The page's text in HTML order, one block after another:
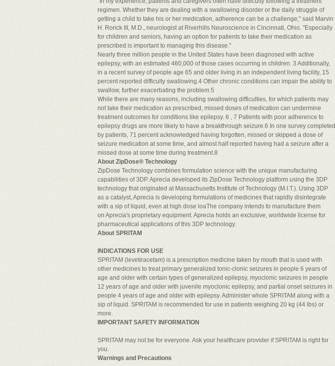
regimen. Whether they are dealing with a swallowing disorder or the daily struggle of
getting a child to take his or her medication, adherence can be a challenge," said Marvin
H. Rorick III, M.D., neurologist at Riverhills Neuroscience in Cincinnati, Ohio. "Especially
for children and seniors, having an option for patients to take their medication as
prescribed is important to managing this disease."
Nearly three million people in the United States have been diagnosed with active
epilepsy, with an estimated 460,000 of those cases occurring in children. 3 Additionally,
in a recent survey of people age 65 and older living in an independent living facility, 15
percent reported difficulty swallowing.4 Other chronic conditions can impair the ability to
swallow, further exacerbating the problem.5
While there are many reasons, including swallowing difficulties, for which patients may
not take their medication as prescribed, missed doses of medication can undermine
treatment outcomes for conditions like epilepsy. 6 , 7 Patients with poor adherence to
epilepsy drugs are more likely to have a breakthrough seizure.6 In one survey completed
by patients, 71 percent acknowledged having forgotten, missed or skipped a dose of
seizure medication at some time, and almost half reported having had a seizure after a
missed dose at some time during treatment.8
About ZipDose® Technology
ZipDose Technology combines formulation science with the unique manufacturing
capabilities of 3DP. Aprecia developed its ZipDose Technology platform using the 3DP
technology that originated at Massachusetts Institute of Technology (M.I.T.). Using 3DP
as a catalyst, Aprecia is developing formulations of medicines that rapidly disintegrate
with a sip of liquid, even at high dose loaThe company intends to manufacture them
on Aprecia's proprietary equipment. Aprecia holds an exclusive, worldwide license for
pharmaceutical applications of this 3DP technology.
About SPRITAM
INDICATIONS FOR USE
SPRITAM (levetiracetam) is a prescription medicine taken by mouth that is used with
other medicines to treat primary generalized tonic-clonic seizures in people 6 years of
age and older with certain types of generalized epilepsy, myoclonic seizures in people
12 years of age and older with juvenile myoclonic epilepsy, and partial onset seizures in
people 4 years of age and older with epilepsy. Administer whole SPRITAM along with a
sip of liquid. SPRITAM is recommended for use in patients weighing 20 kg (44 lbs) or
more.
IMPORTANT SAFETY INFORMATION
SPRITAM may not be for everyone. Ask your healthcare provider if SPRITAM is right for
you.
Warnings and Precautions